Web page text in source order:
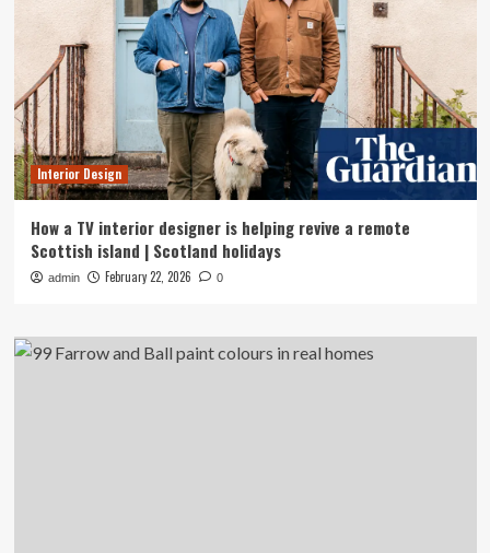
Interior Design
How a TV interior designer is helping revive a remote
Scottish island | Scotland holidays
admin February 22, 2026 0